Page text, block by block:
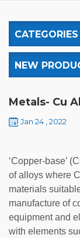
CATEGORIES
NEW
Metals- Cu
Jan 24 , 2022
‘Copper-base’
of alloys where
materials
manufacture of
equipment and
with elements